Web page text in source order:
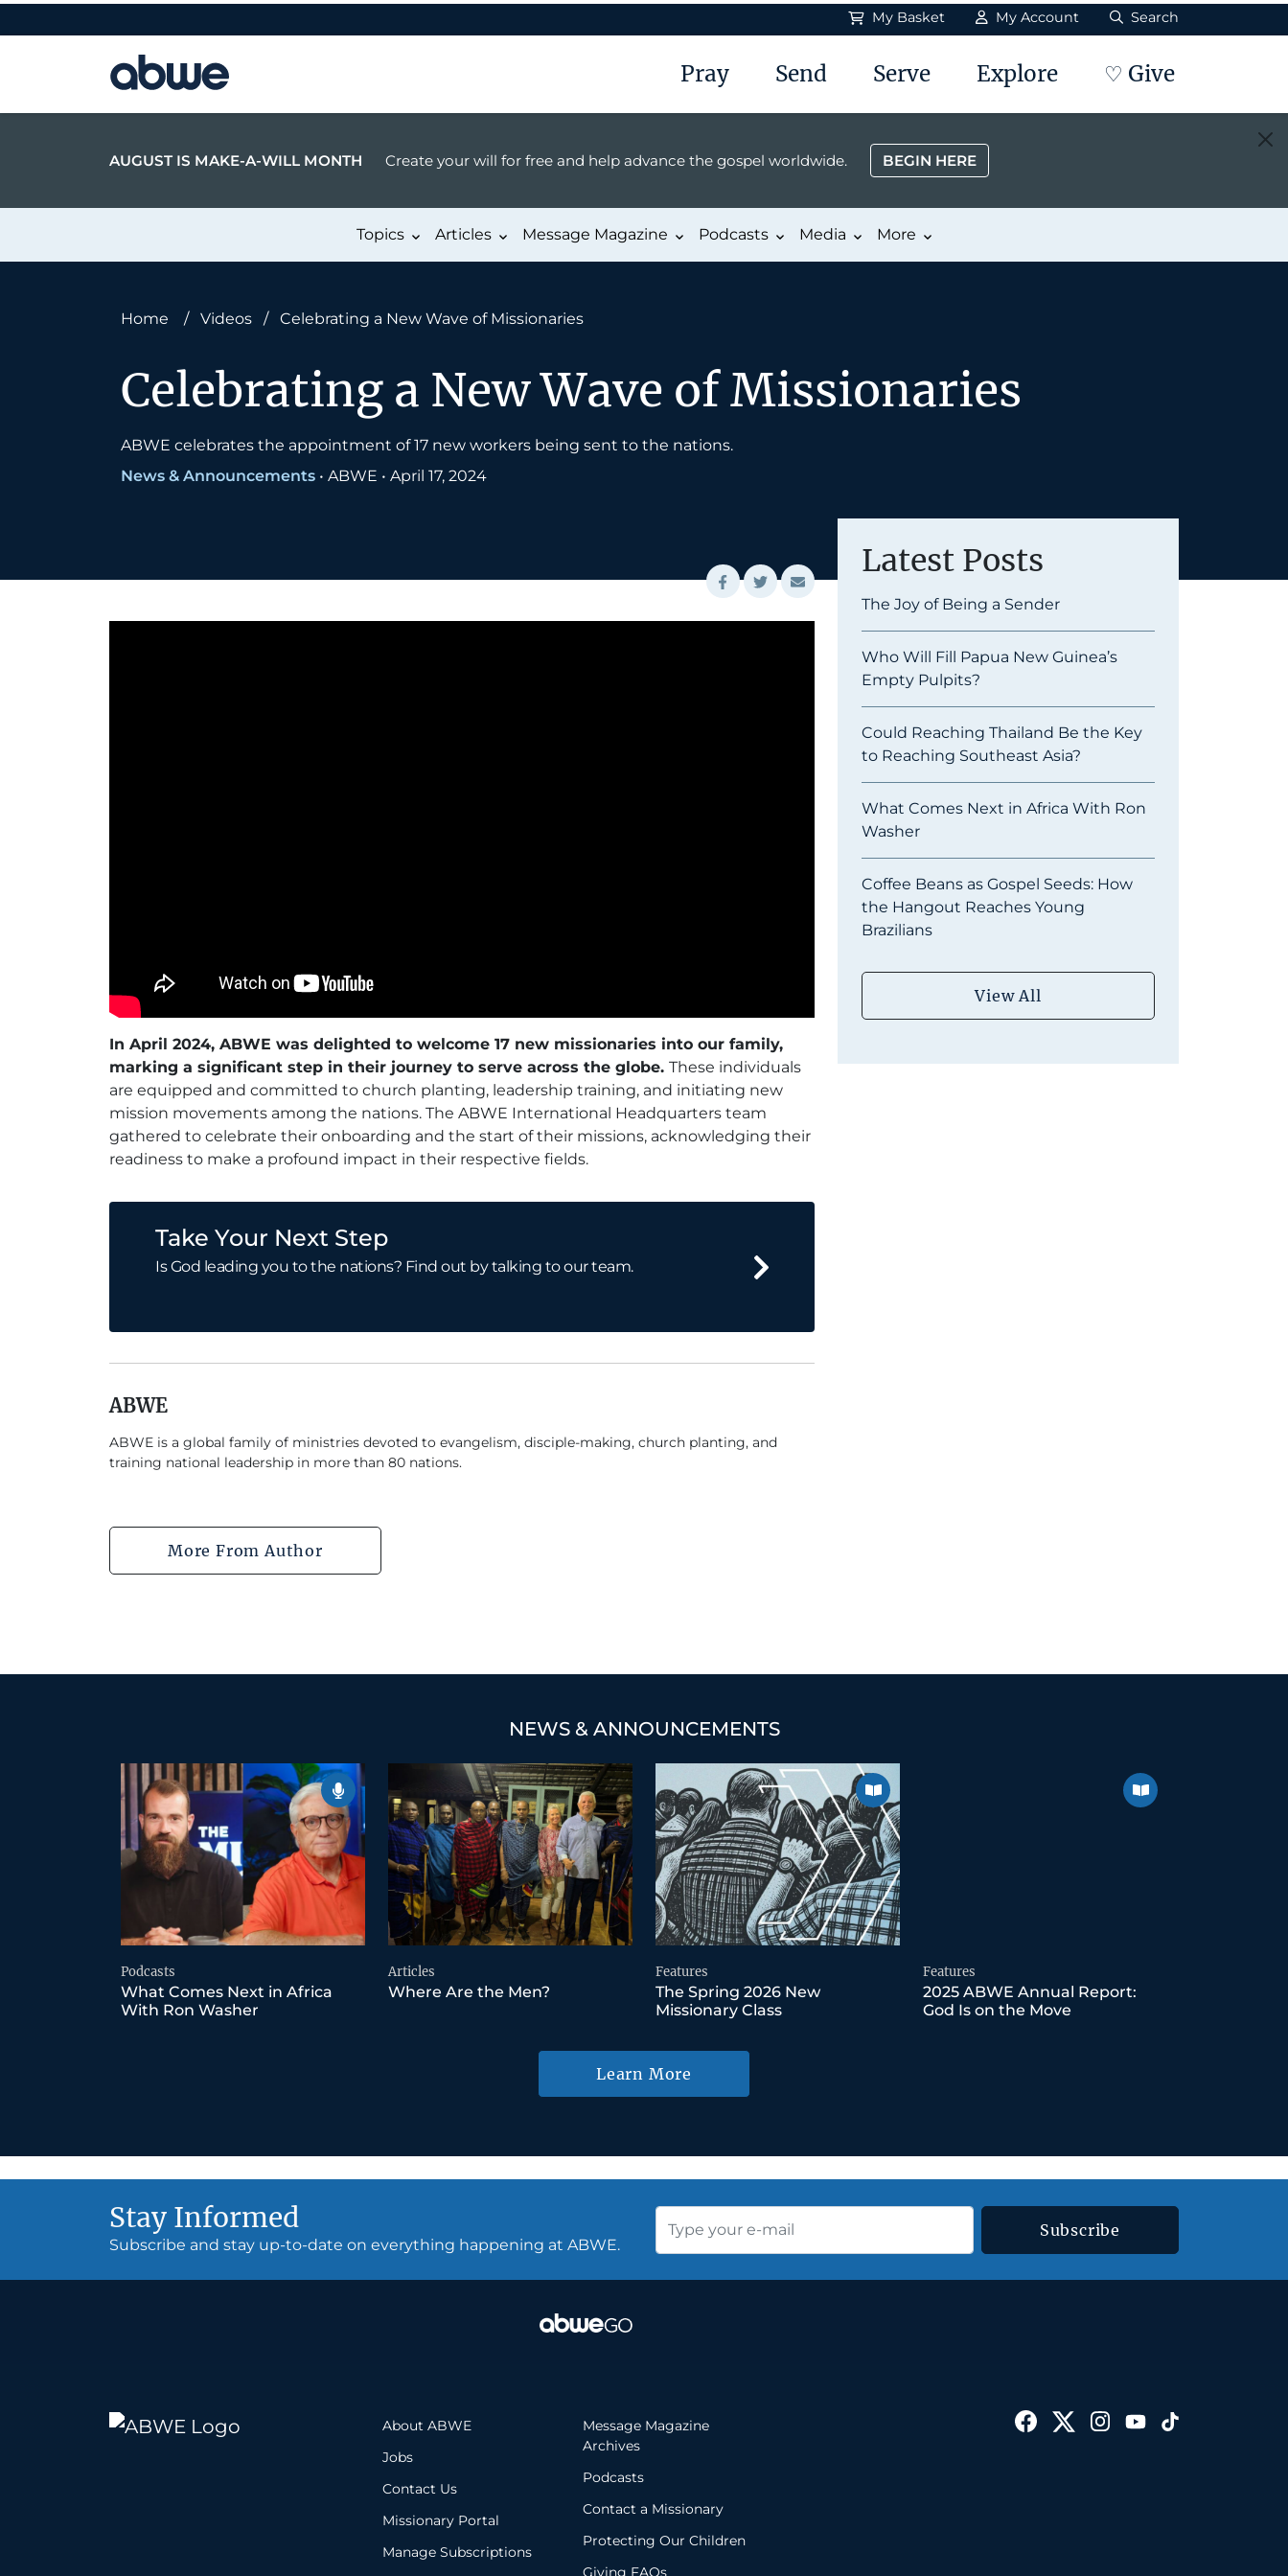
My Basket My Account Search
Main Navigation Pray Send Serve Explore ♡ Give
AUGUST IS MAKE-A-WILL MONTH Create your will for free and help advance the gospel worldwide. BEGIN HERE
Topics Articles Message Magazine Podcasts Media More
Home / Videos / Celebrating a New Wave of Missionaries
Celebrating a New Wave of Missionaries
ABWE celebrates the appointment of 17 new workers being sent to the nations.
News & Announcements • ABWE • April 17, 2024
In April 2024, ABWE was delighted to welcome 17 new missionaries into our family,
marking a significant step in their journey to serve across the globe. These individuals
are equipped and committed to church planting, leadership training, and initiating new
mission movements among the nations. The ABWE International Headquarters team
gathered to celebrate their onboarding and the start of their missions, acknowledging their
readiness to make a profound impact in their respective fields.
Take Your Next Step
Is God leading you to the nations? Find out by talking to our team.
ABWE
ABWE is a global family of ministries devoted to evangelism, disciple-making, church planting, and
training national leadership in more than 80 nations.
More From Author
Latest Posts
The Joy of Being a Sender
Who Will Fill Papua New Guinea’s
Empty Pulpits?
Could Reaching Thailand Be the Key
to Reaching Southeast Asia?
What Comes Next in Africa With Ron
Washer
Coffee Beans as Gospel Seeds: How
the Hangout Reaches Young
Brazilians
View All
NEWS & ANNOUNCEMENTS
Podcasts
What Comes Next in Africa
With Ron Washer
Articles
Where Are the Men?
Features
The Spring 2026 New
Missionary Class
Features
2025 ABWE Annual Report:
God Is on the Move
Learn More
Stay Informed
Subscribe and stay up-to-date on everything happening at ABWE.
Subscribe
About ABWE
Jobs
Contact Us
Missionary Portal
Manage Subscriptions
Message Magazine
Archives
Podcasts
Contact a Missionary
Protecting Our Children
Giving FAQs